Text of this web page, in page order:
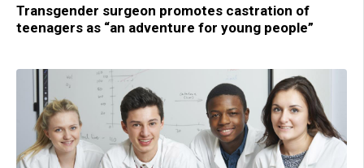
Transgender surgeon promotes castration of
teenagers as “an adventure for young people”